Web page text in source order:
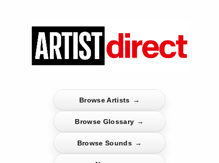
Browse Artists →
Browse Glossary →
Browse Sounds →